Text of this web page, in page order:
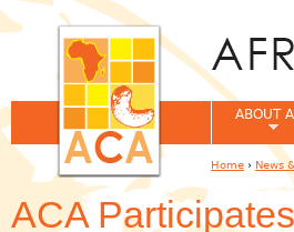
ACA
ABOUT
You are
Home › News